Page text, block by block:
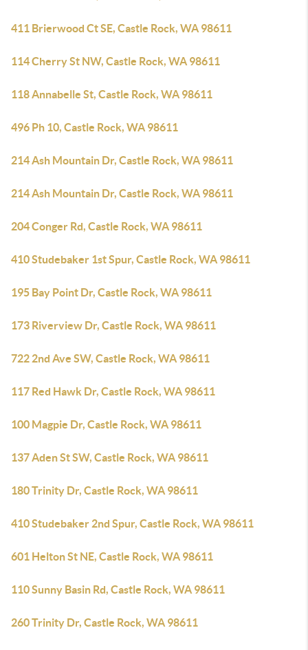
411 Brierwood Ct SE, Castle Rock, WA 98611
114 Cherry St NW, Castle Rock, WA 98611
118 Annabelle St, Castle Rock, WA 98611
496 Ph 10, Castle Rock, WA 98611
214 Ash Mountain Dr, Castle Rock, WA 98611
214 Ash Mountain Dr, Castle Rock, WA 98611
204 Conger Rd, Castle Rock, WA 98611
410 Studebaker 1st Spur, Castle Rock, WA 98611
195 Bay Point Dr, Castle Rock, WA 98611
173 Riverview Dr, Castle Rock, WA 98611
722 2nd Ave SW, Castle Rock, WA 98611
117 Red Hawk Dr, Castle Rock, WA 98611
100 Magpie Dr, Castle Rock, WA 98611
137 Aden St SW, Castle Rock, WA 98611
180 Trinity Dr, Castle Rock, WA 98611
410 Studebaker 2nd Spur, Castle Rock, WA 98611
601 Helton St NE, Castle Rock, WA 98611
110 Sunny Basin Rd, Castle Rock, WA 98611
260 Trinity Dr, Castle Rock, WA 98611